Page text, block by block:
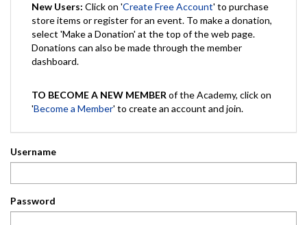
New Users: Click on 'Create Free Account' to purchase
store items or register for an event. To make a donation,
select 'Make a Donation' at the top of the web page.
Donations can also be made through the member
dashboard.
TO BECOME A NEW MEMBER of the Academy, click on
'Become a Member' to create an account and join.
Username
Password